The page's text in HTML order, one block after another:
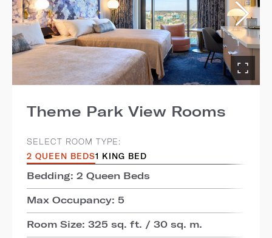
Theme Park View Rooms
SELECT ROOM TYPE:
2 QUEEN BEDS1 KING BED
Bedding: 2 Queen Beds
Max Occupancy: 5
Room Size: 325 sq. ft. / 30 sq. m.